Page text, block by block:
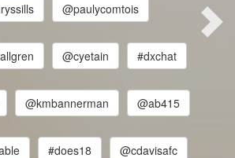
@paulycomtois
@cyetain #dxchat
@kmbannerman @ab415
#does18 @cdavisafc